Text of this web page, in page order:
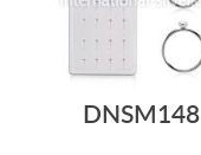
DNSM148